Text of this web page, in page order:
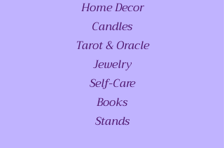
Home Decor
Candles
Tarot & Oracle
Jewelry
Self-Care
Books
Stands